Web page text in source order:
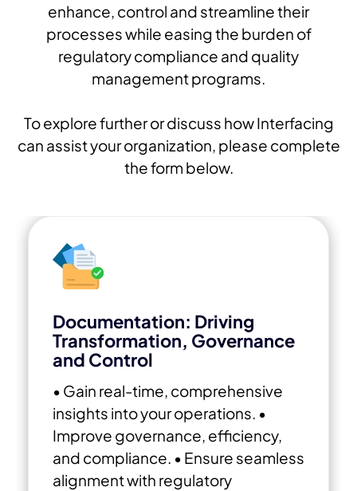
enhance, control and streamline their
processes while easing the burden of
regulatory compliance and quality
management programs.
To explore further or discuss how Interfacing
can assist your organization, please complete
the form below.
Documentation: Driving
Transformation, Governance
and Control
• Gain real-time, comprehensive
insights into your operations. •
Improve governance, efficiency,
and compliance. • Ensure seamless
alignment with regulatory